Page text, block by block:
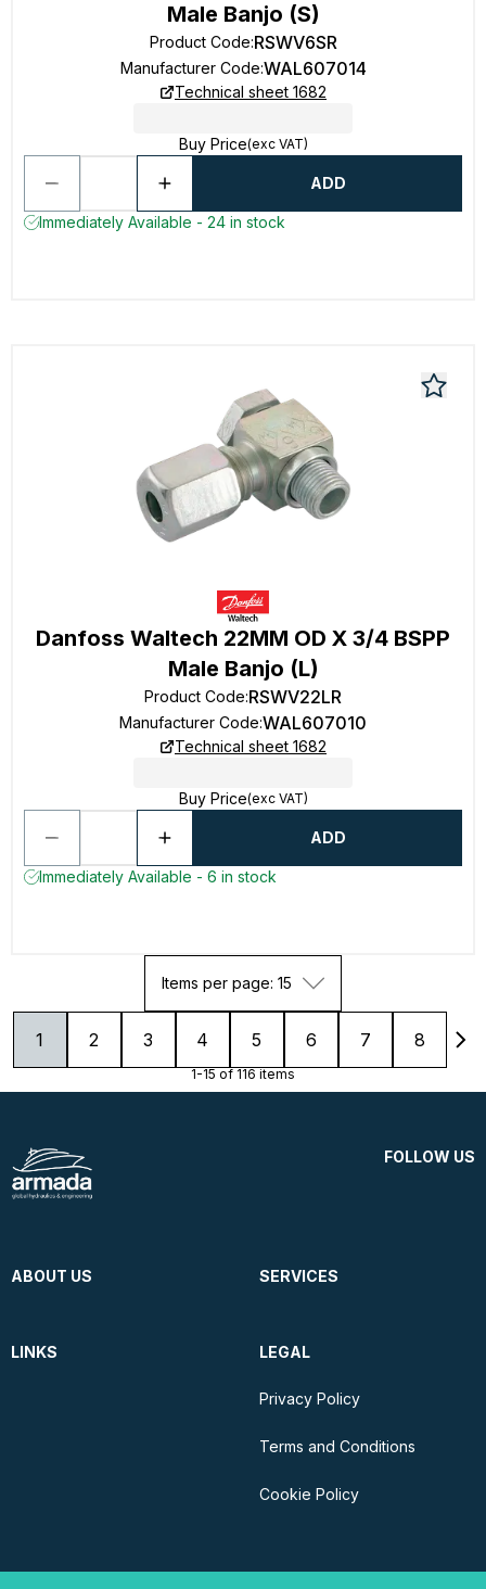
Male Banjo (S)
Product Code:RSWV6SR
Manufacturer Code:WAL607014
Technical sheet 1682
Buy Price(exc VAT)
ADD
Immediately Available - 24 in stock
Danfoss Waltech 22MM OD X 3/4 BSPP
Male Banjo (L)
Product Code:RSWV22LR
Manufacturer Code:WAL607010
Technical sheet 1682
Buy Price(exc VAT)
ADD
Immediately Available - 6 in stock
Items per page: 15
1 2 3 4 5 6 7 8
1-15 of 116 items
FOLLOW US
ABOUT US SERVICES
LINKS LEGAL
Privacy Policy
Terms and Conditions
Cookie Policy